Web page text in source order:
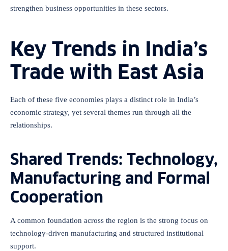
strengthen business opportunities in these sectors.
Key Trends in India’s
Trade with East Asia
Each of these five economies plays a distinct role in India’s
economic strategy, yet several themes run through all the
relationships.
Shared Trends: Technology,
Manufacturing and Formal
Cooperation
A common foundation across the region is the strong focus on
technology-driven manufacturing and structured institutional
support.